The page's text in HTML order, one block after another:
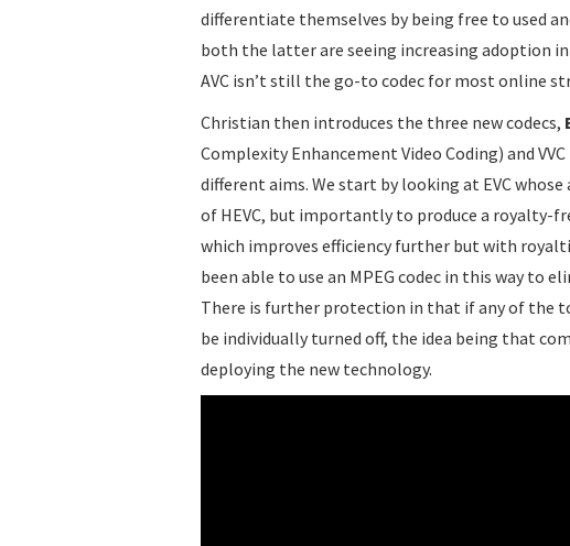
differentiate themselves by being free to used
both the latter are seeing increasing adoption
AVC isn’t still the go-to codec for most online
Christian then introduces the three new codecs,
Complexity Enhancement Video Coding) and
different aims. We start by looking at EVC
of HEVC, but importantly to produce a royalty-
which improves efficiency further but with
been able to use an MPEG codec in this way to
There is further protection in that if any of the
be individually turned off, the idea being that
deploying the new technology.